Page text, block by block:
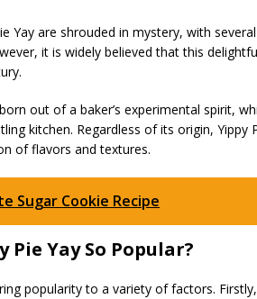
Yay are shrouded in mystery, with
it is widely believed that this
out of a baker’s experimental spirit,
kitchen. Regardless of its origin, Yippy
of flavors and textures.
Sugar Cookie Recipe
Pie Yay So Popular?
popularity to a variety of factors.